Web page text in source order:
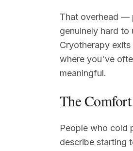
That overhead —
genuinely hard to
Cryotherapy
where you've
meaningful.
The
People who cold
describe starting